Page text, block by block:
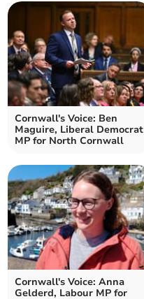
Cornwall's Voice: Ben
Maguire, Liberal Democrat
MP for North Cornwall
Cornwall's Voice: Anna
Gelderd, Labour MP for